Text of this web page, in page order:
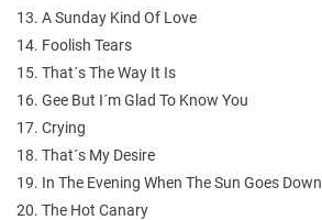
13. A Sunday Kind Of Love
14. Foolish Tears
15. That´s The Way It Is
16. Gee But I´m Glad To Know You
17. Crying
18. That´s My Desire
19. In The Evening When The Sun Goes Down
20. The Hot Canary